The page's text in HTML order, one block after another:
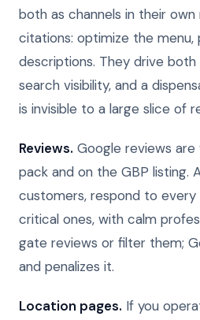
both as channels in their
citations: optimize the menu,
descriptions. They drive
search visibility, and a
is invisible to a large slice of
Reviews. Google reviews are
pack and on the GBP listing.
customers, respond to every
critical ones, with calm
gate reviews or filter them;
and penalizes it.
Location pages. If you